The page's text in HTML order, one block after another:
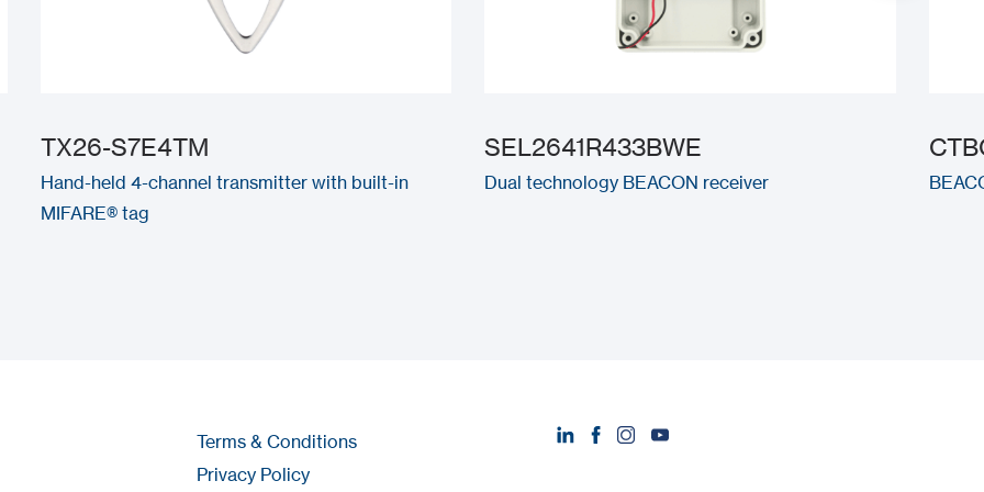
TX26-S7E4TM
Hand-held 4-channel transmitter with built-in
MIFARE® tag
SEL2641R433BWE
Dual technology BEACON receiver
Terms & Conditions
Privacy Policy